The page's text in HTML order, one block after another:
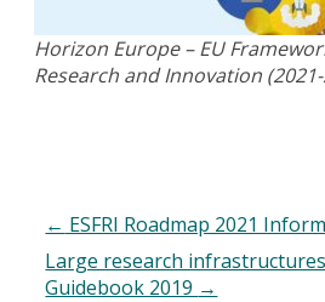
Horizon Europe – EU
Research and Innovation
← ESFRI Roadmap 2021
Large research
Guidebook 2019 →